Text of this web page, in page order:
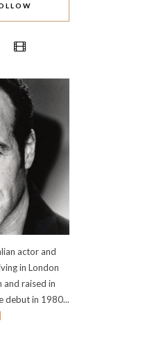
actor and
in London
and raised in
debut in 1980...